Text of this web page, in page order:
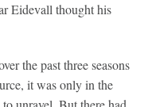
Eidevall thought his
the past three seasons
it was only in the